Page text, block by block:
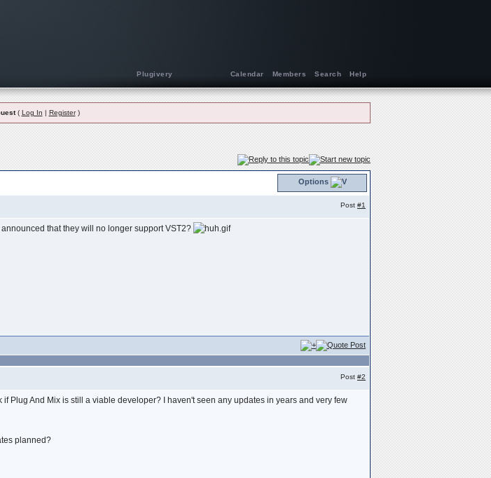
Plugivery Help
Search
Members
Calendar
( Log In | Register)
Options
Post #1
that they will no longer support VST2?
Post #2
Plug And Mix is still a viable developer? I haven't seen any updates in years and very few
planned?